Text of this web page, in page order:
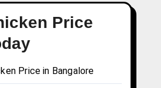
Price
Price in Bangalore